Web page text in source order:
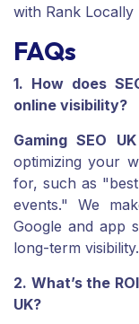
with Rank Locally
FAQs
1. How does
online visibility?
Gaming SEO UK
optimizing your
for, such as
events." We
Google and app
long-term visibility.
2. What’s the
UK?